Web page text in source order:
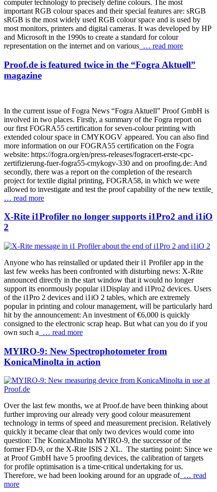
computer technology to precisely define colours. The most
important RGB colour spaces and their special features are: sRGB
sRGB is the most widely used RGB colour space and is used by
most monitors, printers and digital cameras. It was developed by HP
and Microsoft in the 1990s to create a standard for colour
representation on the internet and on various … read more
Proof.de is featured twice in the “Fogra Aktuell”
magazine
In the current issue of Fogra News “Fogra Aktuell” Proof GmbH is
involved in two places. Firstly, a summary of the Fogra report on
our first FOGRA55 certification for seven-colour printing with
extended colour space in CMYKOGV appeared. You can also find
more information on our FOGRA55 certification on the Fogra
website: https://fogra.org/en/press-releases/fogracert-erste-cpc-
zertifizierung-fuer-fogra55-cmykogv-330 and on proofing.de: And
secondly, there was a report on the completion of the research
project for textile digital printing, FOGRA58, in which we were
allowed to investigate and test the proof capability of the new textile
… read more
X-Rite i1Profiler no longer supports i1Pro2 and i1iO
2
Anyone who has reinstalled or updated their i1 Profiler app in the
last few weeks has been confronted with disturbing news: X-Rite
announced directly in the start window that it would no longer
support its enormously popular i1Display and i1Pro2 devices. Users
of the i1Pro 2 devices and i1iO 2 tables, which are extremely
popular in printing and colour management, will be particularly hard
hit by the announcement: An investment of €6,000 is quickly
consigned to the electronic scrap heap. But what can you do if you
own such a … read more
MYIRO-9: New Spectrophotometer from
KonicaMinolta in action
Over the last few months, we at Proof.de have been thinking about
further improving our already very good colour measurement
technology in terms of speed and measurement precision. Relatively
quickly it became clear that only two devices would come into
question: The KonicaMinolta MYIRO-9, the successor of the
former FD-9, or the X-Rite ISIS 2 XL. The starting point: Since we
at Proof GmbH have 5 proofing devices, the calibration of targets
for profile optimisation is a time-critical undertaking for us.
Therefore, we had been looking around for an upgrade of… read
more